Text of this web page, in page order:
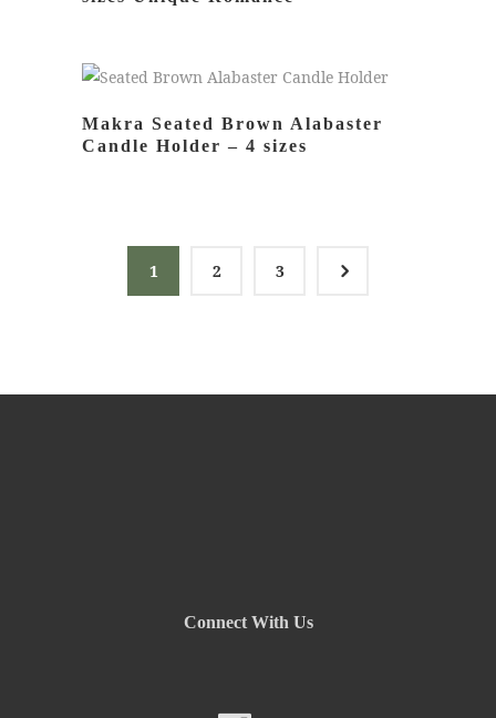
READ MORE
Makra Seated Brown Alabaster
Candle Holder – 4 sizes
1 2 3 5
Connect With Us